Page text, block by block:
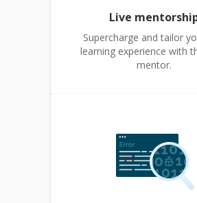
Live
Supercharge and tailor
learning experience with
mentor.